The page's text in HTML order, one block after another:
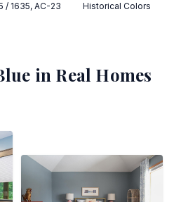
/ 1635, AC-23
Historical Colors
in Real Homes